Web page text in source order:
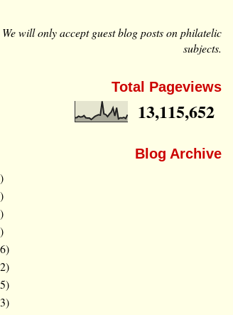
We will only accept guest blog posts on philatelic
subjects.
Total Pageviews
13,115,652
Blog Archive